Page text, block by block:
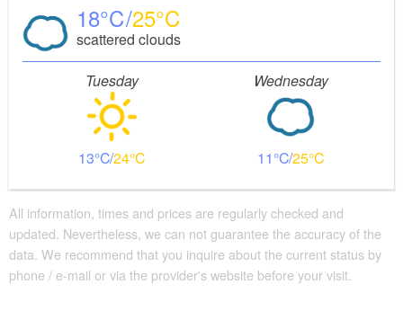
18 25
scattered clouds
Tuesday
13 24
Wednesday
11 25
All information, times and prices are regularly checked and
updated. Nevertheless, we can not guarantee the accuracy of the
data. We recommend that you inquire about the current status by
phone / e-mail or via the provider's website before your visit.